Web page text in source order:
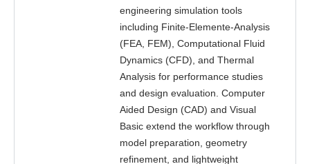
engineering simulation tools
including Finite-Elemente-Analysis
(FEA, FEM), Computational Fluid
Dynamics (CFD), and Thermal
Analysis for performance studies
and design evaluation. Computer
Aided Design (CAD) and Visual
Basic extend the workflow through
model preparation, geometry
refinement, and lightweight